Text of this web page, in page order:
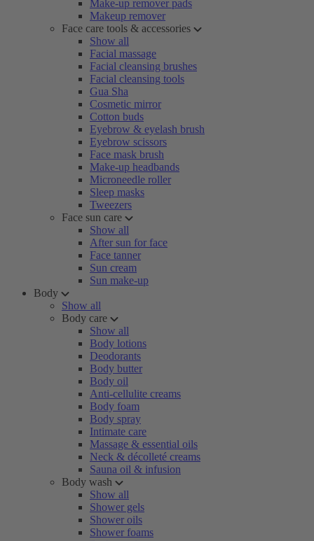
Make-up remover pads
Makeup remover
Face care tools & accessories
Show all
Facial massage
Facial cleansing brushes
Facial cleansing tools
Gua Sha
Cosmetic mirror
Cotton buds
Eyebrow & eyelash brush
Eyebrow scissors
Face mask brush
Make-up headbands
Microneedle roller
Sleep masks
Tweezers
Face sun care
Show all
After sun for face
Face tanner
Sun cream
Sun make-up
Body
Show all
Body care
Show all
Body lotions
Deodorants
Body butter
Body oil
Anti-cellulite creams
Body foam
Body spray
Intimate care
Massage & essential oils
Neck & décolleté creams
Sauna oil & infusion
Body wash
Show all
Shower gels
Shower oils
Shower foams